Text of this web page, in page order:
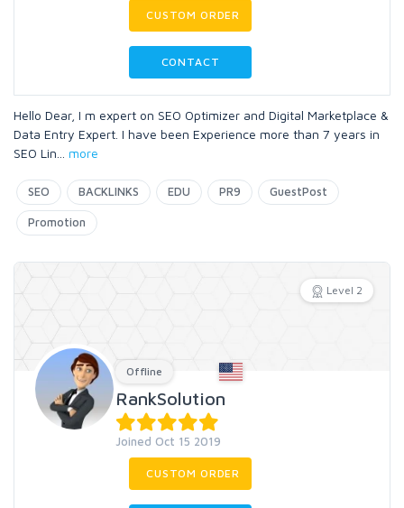
CUSTOM ORDER
CONTACT
Hello Dear, I m expert on SEO Optimizer and Digital Marketplace &
Data Entry Expert. I have been Experience more than 7 years in
SEO Lin
more
SEO BACKLINKS EDU PR9 GuestPost
Promotion
Level 2
Offline
RankSolution
Joined Oct 15 2019
CUSTOM ORDER